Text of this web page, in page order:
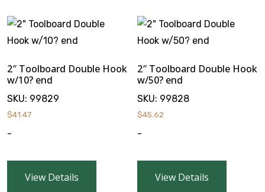
2″ Toolboard Double Hook
w/10? end
SKU: 99829
$41.47
-
View Details
2″ Toolboard Double Hook
w/50? end
SKU: 99828
$45.62
-
View Details